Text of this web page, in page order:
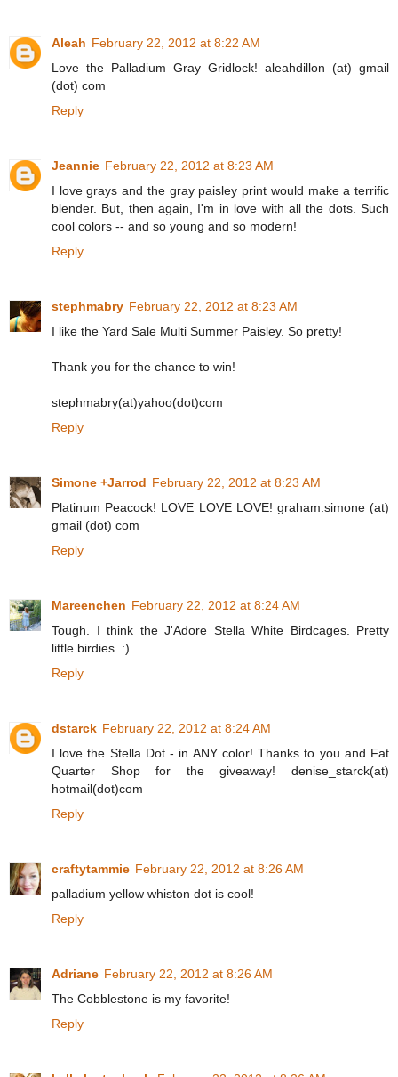
Aleah February 22, 2012 at 8:22 AM
Love the Palladium Gray Gridlock! aleahdillon (at) gmail
(dot) com
Reply
Jeannie February 22, 2012 at 8:23 AM
I love grays and the gray paisley print would make a terrific
blender. But, then again, I'm in love with all the dots. Such
cool colors -- and so young and so modern!
Reply
stephmabry February 22, 2012 at 8:23 AM
I like the Yard Sale Multi Summer Paisley. So pretty!
Thank you for the chance to win!
stephmabry(at)yahoo(dot)com
Reply
Simone +Jarrod February 22, 2012 at 8:23 AM
Platinum Peacock! LOVE LOVE LOVE! graham.simone (at)
gmail (dot) com
Reply
Mareenchen February 22, 2012 at 8:24 AM
Tough. I think the J'Adore Stella White Birdcages. Pretty
little birdies. :)
Reply
dstarck February 22, 2012 at 8:24 AM
I love the Stella Dot - in ANY color! Thanks to you and Fat
Quarter Shop for the giveaway! denise_starck(at)
hotmail(dot)com
Reply
craftytammie February 22, 2012 at 8:26 AM
palladium yellow whiston dot is cool!
Reply
Adriane February 22, 2012 at 8:26 AM
The Cobblestone is my favorite!
Reply